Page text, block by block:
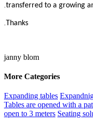
transferred to a growing
Thanks
janny blom
More Categories
Expanding tables
Tables are opened with a
open to 3 meters Seating